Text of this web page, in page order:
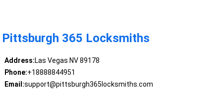
Pittsburgh 365 Locksmiths
Address:Las Vegas NV 89178
Phone:+18888844951
Email:support@pittsburgh365locksmiths.com